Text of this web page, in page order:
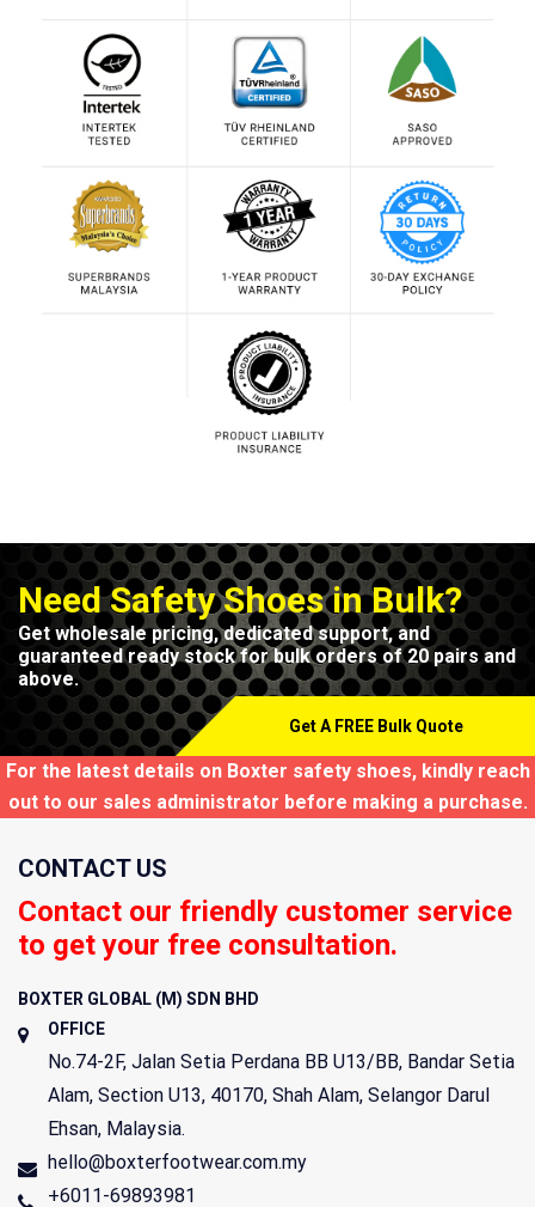
Need Safety Shoes in Bulk?
Get wholesale pricing, dedicated support, and
guaranteed ready stock for bulk orders of 20 pairs and
above.
Get A FREE Bulk Quote
For the latest details on Boxter safety shoes, kindly reach
out to our sales administrator before making a purchase.
CONTACT US
Contact our friendly customer service
to get your free consultation.
BOXTER GLOBAL (M) SDN BHD
OFFICE
No.74-2F, Jalan Setia Perdana BB U13/BB, Bandar Setia
Alam, Section U13, 40170, Shah Alam, Selangor Darul
Ehsan, Malaysia.
hello@boxterfootwear.com.my
+6011-69893981